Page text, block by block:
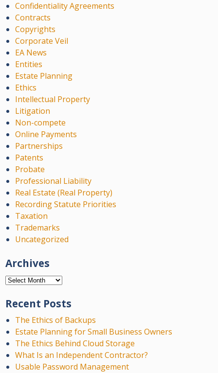
Confidentiality Agreements
Contracts
Copyrights
Corporate Veil
EA News
Entities
Estate Planning
Ethics
Intellectual Property
Litigation
Non-compete
Online Payments
Partnerships
Patents
Probate
Professional Liability
Real Estate (Real Property)
Recording Statute Priorities
Taxation
Trademarks
Uncategorized
Archives
Archives
Recent Posts
The Ethics of Backups
Estate Planning for Small Business Owners
The Ethics Behind Cloud Storage
What Is an Independent Contractor?
Usable Password Management